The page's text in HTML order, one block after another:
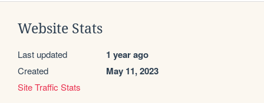
Website Stats
Last updated 1 year ago
Created May 11, 2023
Site Traffic Stats